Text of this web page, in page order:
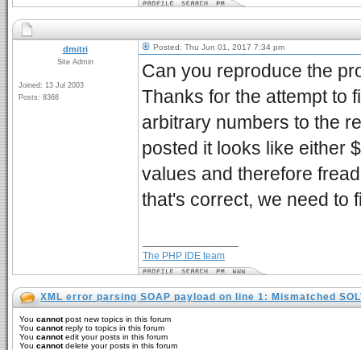
dmitri
Site Admin
Joined: 13 Jul 2003
Posts: 8368
Posted: Thu Jun 01, 2017 7:34 pm
Can you reproduce the
Thanks for the attempt to
arbitrary numbers to the
posted it looks like either
values and therefore
that's correct, we need to
The PHP IDE team
XML error parsing SOAP payload on line 1: Mismatched
You cannotpost new topics in this forum
You cannotreply to topics in this forum
You cannotedit your posts in this forum
You cannotdelete your posts in this forum